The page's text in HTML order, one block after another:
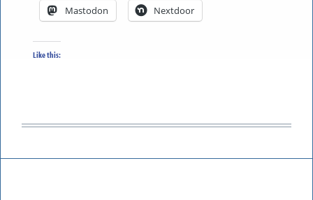
Mastodon Nextdoor
Like this: